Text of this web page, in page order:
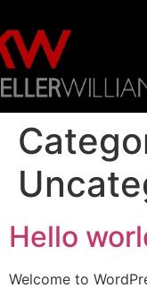
Hello
Welcome to